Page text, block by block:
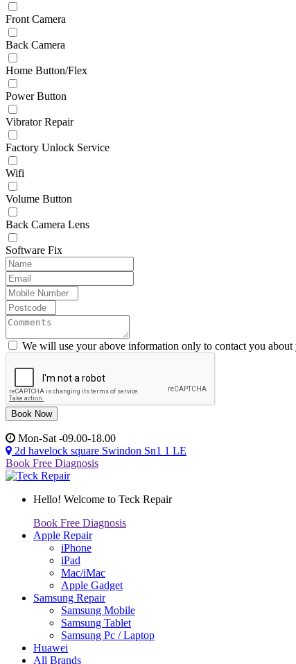
Front Camera
Back Camera
Home Button/Flex
Power Button
Vibrator Repair
Factory Unlock Service
Wifi
Volume Button
Back Camera Lens
Software Fix
We will use your above information only to contact you
Mon-Sat -09.00-18.00
2d havelock square Swindon Sn1 1 LE
Book Free Diagnosis
Hello! Welcome to Teck Repair
Book Free Diagnosis
Apple Repair
iPhone
iPad
Mac/iMac
Apple Gadget
Samsung Repair
Samsung Mobile
Samsung Tablet
Samsung Pc / Laptop
Huawei
All Brands